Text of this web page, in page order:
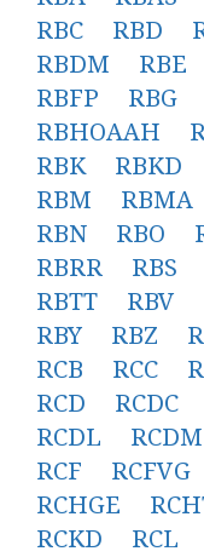
RBC
RBD
RBDM
RBE
RBFP
RBG
RBHOAAH
RBK
RBKD
RBM
RBMA
RBN
RBO
RBRR
RBS
RBTT
RBV
RBY
RBZ
RCB
RCC
RCD
RCDC
RCDL
RCDM
RCF
RCFVG
RCHGE
RCKD
RCL